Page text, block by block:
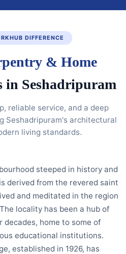
DIFFERENCE
& Home
in Seshadripuram
reliable service, and a deep
Seshadripuram's architectural
living standards.
steeped in history and
derived from the revered saint
and meditated in the region
locality has been a hub of
home to some of
educational institutions.
established in 1926, has